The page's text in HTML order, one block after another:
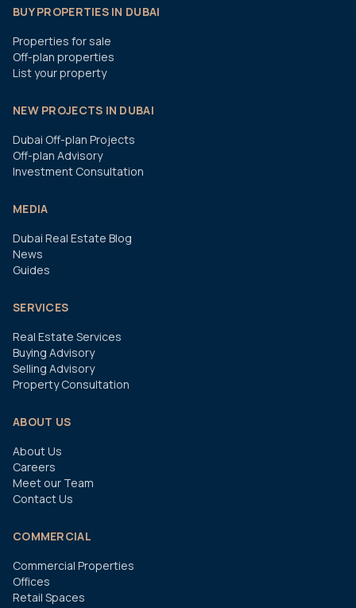
BUY PROPERTIES IN DUBAI
Properties for sale
Off-plan properties
List your property
NEW PROJECTS IN DUBAI
Dubai Off-plan Projects
Off-plan Advisory
Investment Consultation
MEDIA
Dubai Real Estate Blog
News
Guides
SERVICES
Real Estate Services
Buying Advisory
Selling Advisory
Property Consultation
ABOUT US
About Us
Careers
Meet our Team
Contact Us
COMMERCIAL
Commercial Properties
Offices
Retail Spaces